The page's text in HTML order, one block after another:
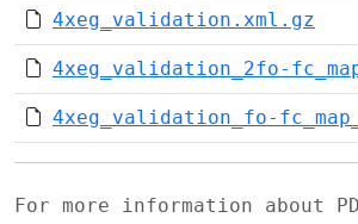
4xeg_validation.xml.gz
4xeg_validation_2fo-
4xeg_validation_fo-
For more information about